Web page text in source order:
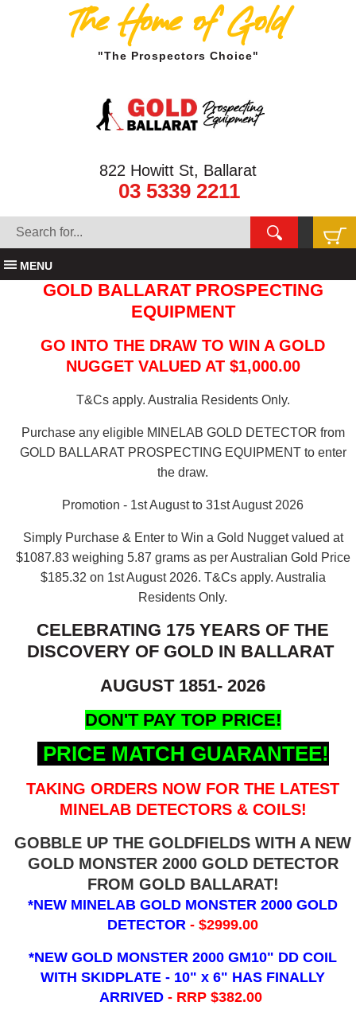
The Home of Gold
"The Prospectors Choice"
822 Howitt St, Ballarat
03 5339 2211
MENU
GOLD BALLARAT PROSPECTING
EQUIPMENT
GO INTO THE DRAW TO WIN A GOLD
NUGGET VALUED AT $1,000.00
T&Cs apply. Australia Residents Only.
Purchase any eligible MINELAB GOLD DETECTOR from
GOLD BALLARAT PROSPECTING EQUIPMENT to enter
the draw.
Promotion - 1st August to 31st August 2026
Simply Purchase & Enter to Win a Gold Nugget valued at
$1087.83 weighing 5.87 grams as per Australian Gold Price
$185.32 on 1st August 2026. T&Cs apply. Australia
Residents Only.
CELEBRATING 175 YEARS OF THE
DISCOVERY OF GOLD IN BALLARAT
AUGUST 1851- 2026
DON'T PAY TOP PRICE!
PRICE MATCH GUARANTEE!
TAKING ORDERS NOW FOR THE LATEST
MINELAB DETECTORS & COILS!
GOBBLE UP THE GOLDFIELDS WITH A NEW
GOLD MONSTER 2000 GOLD DETECTOR
FROM GOLD BALLARAT!
*NEW MINELAB GOLD MONSTER 2000 GOLD
DETECTOR- $2999.00
*NEW GOLD MONSTER 2000 GM10" DD COIL
WITH SKIDPLATE - 10" x 6" HAS FINALLY
ARRIVED - RRP $382.00